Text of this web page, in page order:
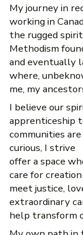
My journey in
working in
the rugged
Methodism
and eventually
where,
me, my
I believe our
apprenticeship
communities
curious, I strive
offer a space
care for creation
meet justice,
extraordinary
help transform